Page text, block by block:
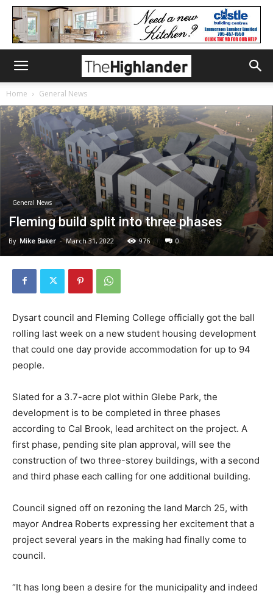
Home General News
General News
Fleming build split into three phases
By Mike Baker - March 31, 2022 976 0
Dysart council and Fleming College officially got the ball
rolling last week on a new student housing development
that could one day provide accommodation for up to 94
people.
Slated for a 3.7-acre plot within Glebe Park, the
development is to be completed in three phases
according to Cal Brook, lead architect on the project. A
first phase, pending site plan approval, will see the
construction of two three-storey buildings, with a second
and third phase each calling for one additional building.
Council signed off on rezoning the land March 25, with
mayor Andrea Roberts expressing her excitement that a
project several years in the making had finally come to
council.
“It has long been a desire for the municipality and indeed